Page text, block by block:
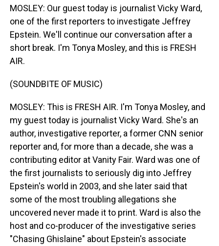
MOSLEY: Our guest today is journalist Vicky Ward,
one of the first reporters to investigate Jeffrey
Epstein. We'll continue our conversation after a
short break. I'm Tonya Mosley, and this is FRESH
AIR.
(SOUNDBITE OF MUSIC)
MOSLEY: This is FRESH AIR. I'm Tonya Mosley, and
my guest today is journalist Vicky Ward. She's an
author, investigative reporter, a former CNN senior
reporter and, for more than a decade, she was a
contributing editor at Vanity Fair. Ward was one of
the first journalists to seriously dig into Jeffrey
Epstein's world in 2003, and she later said that
some of the most troubling allegations she
uncovered never made it to print. Ward is also the
host and co-producer of the investigative series
"Chasing Ghislaine" about Epstein's associate